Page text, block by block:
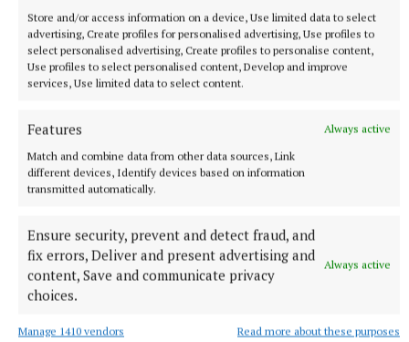
Store and/or access information on a device, Use limited data to select
advertising, Create profiles for personalised advertising, Use profiles to
select personalised advertising, Create profiles to personalise content,
Use profiles to select personalised content, Develop and improve
services, Use limited data to select content.
Features
Always active
Match and combine data from other data sources, Link
different devices, Identify devices based on information
transmitted automatically.
Ensure security, prevent and detect fraud, and
fix errors, Deliver and present advertising and
content, Save and communicate privacy
choices.
Always active
Manage 1410 vendors Read more about these purposes
Last updated: Sun 29 Sep 2019, 6:23 PM